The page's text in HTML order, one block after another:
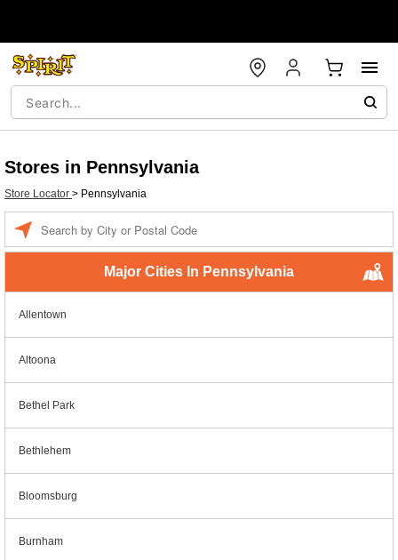
Stores in Pennsylvania
Store Locator > Pennsylvania
Major Cities In Pennsylvania
Allentown
Altoona
Bethel Park
Bethlehem
Bloomsburg
Burnham